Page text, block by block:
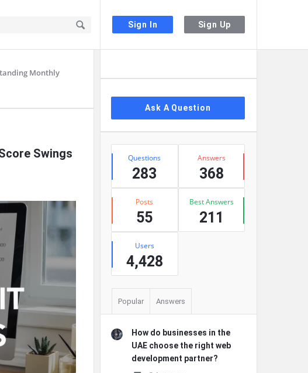
Sign In Sign Up
Monthly
Swings
Ask A Question
Stats
Questions
283
Answers
368
Posts
55
Best Answers
211
Users
4,428
Popular Answers
How do businesses in the
UAE choose the right web
development partner?